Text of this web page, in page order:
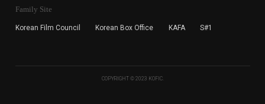
Family Site
Korean Film Council Korean Box Office KAFA S#1